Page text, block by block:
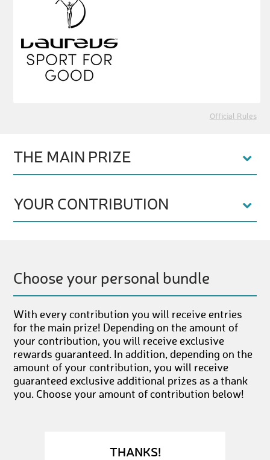
Official Rules
THE MAIN PRIZE
YOUR CONTRIBUTION
Choose your personal bundle
With every contribution you will receive entries
for the main prize! Depending on the amount of
your contribution, you will receive exclusive
rewards guaranteed. In addition, depending on the
amount of your contribution, you will receive
guaranteed exclusive additional prizes as a thank
you. Choose your amount of contribution below!
THANKS!